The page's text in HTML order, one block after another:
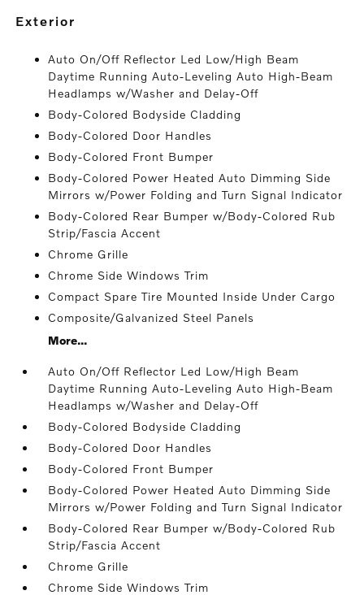
exterior
Auto On/Off Reflector Led Low/High Beam
Daytime Running Auto-Leveling Auto High-Beam
Headlamps w/Washer and Delay-Off
Body-Colored Bodyside Cladding
Body-Colored Door Handles
Body-Colored Front Bumper
Body-Colored Power Heated Auto Dimming Side
Mirrors w/Power Folding and Turn Signal Indicator
Body-Colored Rear Bumper w/Body-Colored Rub
Strip/Fascia Accent
Chrome Grille
Chrome Side Windows Trim
Compact Spare Tire Mounted Inside Under Cargo
Composite/Galvanized Steel Panels
More...
Auto On/Off Reflector Led Low/High Beam
Daytime Running Auto-Leveling Auto High-Beam
Headlamps w/Washer and Delay-Off
Body-Colored Bodyside Cladding
Body-Colored Door Handles
Body-Colored Front Bumper
Body-Colored Power Heated Auto Dimming Side
Mirrors w/Power Folding and Turn Signal Indicator
Body-Colored Rear Bumper w/Body-Colored Rub
Strip/Fascia Accent
Chrome Grille
Chrome Side Windows Trim